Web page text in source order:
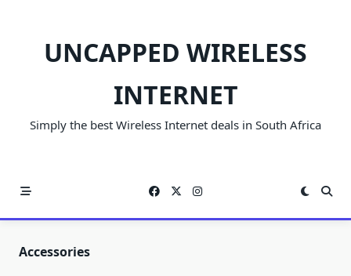
UNCAPPED WIRELESS
INTERNET
Simply the best Wireless Internet deals in South Africa
Accessories